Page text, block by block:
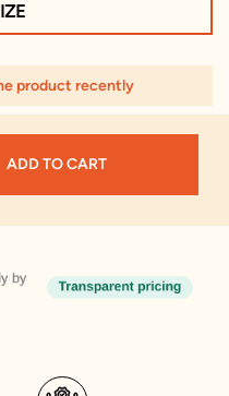
product recently
ADD TO CART